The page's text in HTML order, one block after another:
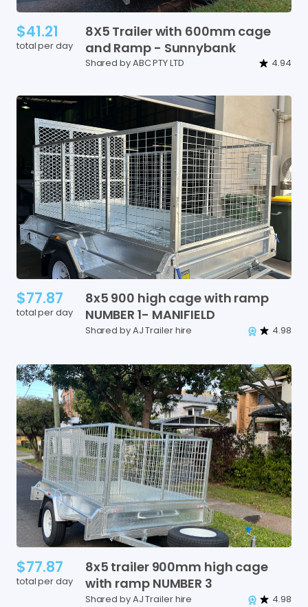
$41.21
total per day
8X5 Trailerwith 600mm cage
and Ramp - Sunnybank
Shared by ABC PTY LTD 4.94
$77.87
total per day
8x5 900 high cagewith ramp
NUMBER 1- MANIFIELD
Shared by AJ Trailer hire 4.98
$77.87
total per day
8x5 trailer 900mm high cage
with ramp NUMBER 3
Shared by AJ Trailer hire 4.98